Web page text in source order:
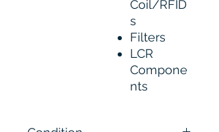
Coil/RFID
s
Filters
LCR
Compone
nts